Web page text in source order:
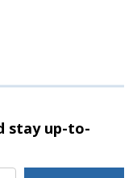
stayup-to-